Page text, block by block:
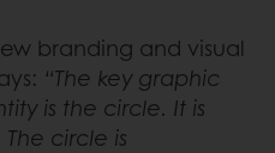
branding and visual
“The key graphic
is the circle. It is
circle is